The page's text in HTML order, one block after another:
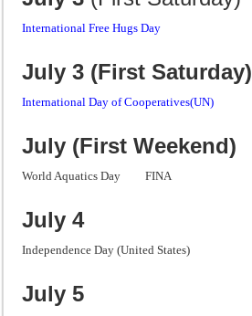
International Free Hugs Day
July 3 (First Saturday)
International Day of Cooperatives(UN)
July (First Weekend)
World Aquatics Day FINA
July 4
Independence Day (United States)
July 5